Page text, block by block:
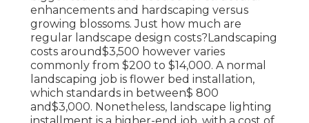
enhancements and hardscaping versus
growing blossoms. Just how much are
regular landscape design costs?Landscaping
costs around$3,500 however varies
commonly from $200 to $14,000. A normal
landscaping job is flower bed installation,
which standards in between$ 800
and$3,000. Nonetheless, landscape lighting